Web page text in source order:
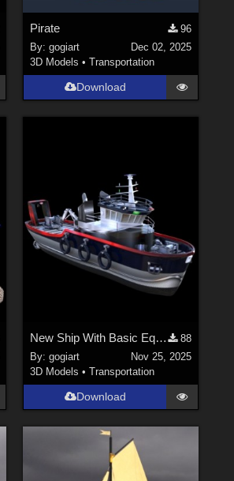
Pirate
96
By:gogiart
Dec 02, 2025
3D Models •Transportation
Download
New Ship With Basic Equipment
88
By:gogiart
Nov 25, 2025
3D Models •Transportation
Download